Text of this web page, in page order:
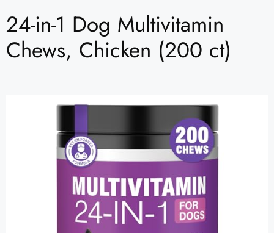
24-in-1 Dog Multivitamin
Chews, Chicken (200 ct)